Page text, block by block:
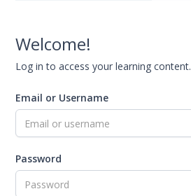
Welcome!
Log in to access your learning content.
Email or Username
Password